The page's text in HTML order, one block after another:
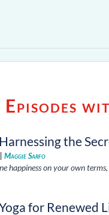
Episodes
the
|Maggie Sarfo
happiness on your own
for Renewed